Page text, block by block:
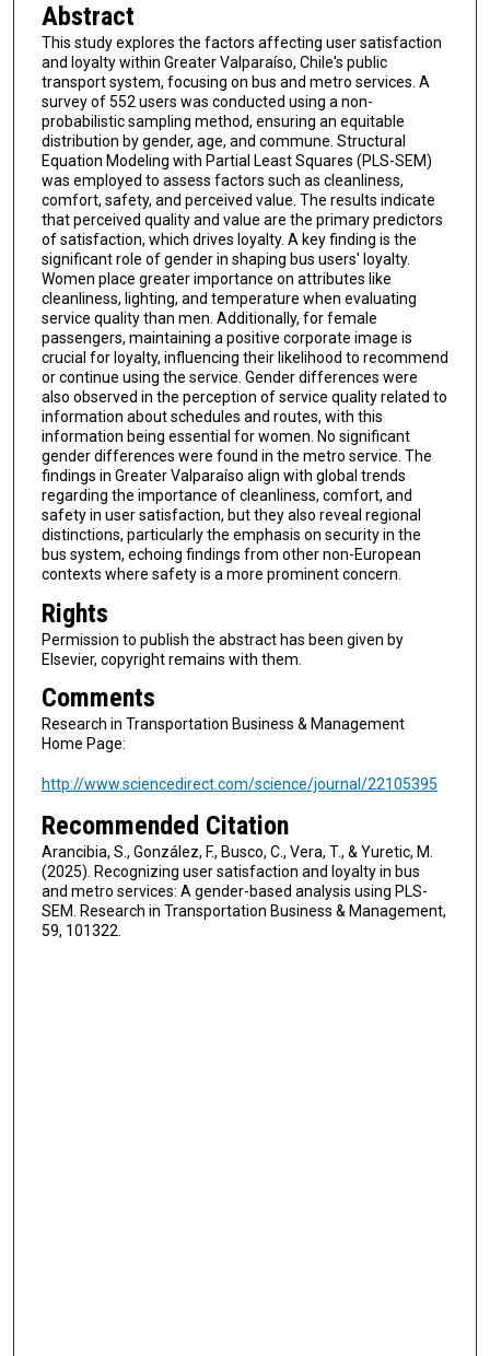
Abstract
This study explores the factors affecting user satisfaction
and loyalty within Greater Valparaíso, Chile's public
transport system, focusing on bus and metro services. A
survey of 552 users was conducted using a non-
probabilistic sampling method, ensuring an equitable
distribution by gender, age, and commune. Structural
Equation Modeling with Partial Least Squares (PLS-SEM)
was employed to assess factors such as cleanliness,
comfort, safety, and perceived value. The results indicate
that perceived quality and value are the primary predictors
of satisfaction, which drives loyalty. A key finding is the
significant role of gender in shaping bus users' loyalty.
Women place greater importance on attributes like
cleanliness, lighting, and temperature when evaluating
service quality than men. Additionally, for female
passengers, maintaining a positive corporate image is
crucial for loyalty, influencing their likelihood to recommend
or continue using the service. Gender differences were
also observed in the perception of service quality related to
information about schedules and routes, with this
information being essential for women. No significant
gender differences were found in the metro service. The
findings in Greater Valparaíso align with global trends
regarding the importance of cleanliness, comfort, and
safety in user satisfaction, but they also reveal regional
distinctions, particularly the emphasis on security in the
bus system, echoing findings from other non-European
contexts where safety is a more prominent concern.
Rights
Permission to publish the abstract has been given by
Elsevier, copyright remains with them.
Comments
Research in Transportation Business & Management
Home Page:
http://www.sciencedirect.com/science/journal/22105395
Recommended Citation
Arancibia, S., González, F., Busco, C., Vera, T., & Yuretic, M.
(2025). Recognizing user satisfaction and loyalty in bus
and metro services: A gender-based analysis using PLS-
SEM. Research in Transportation Business & Management,
59, 101322.